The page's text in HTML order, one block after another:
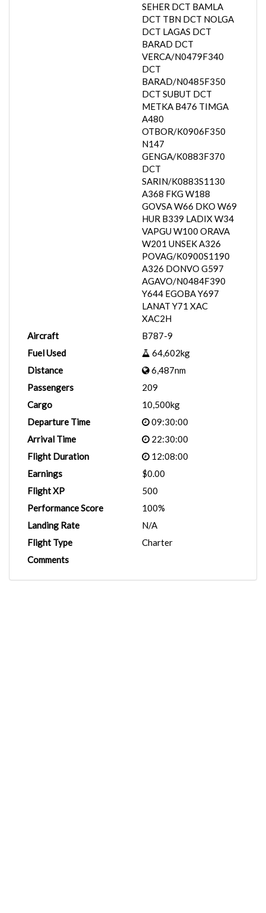
SEHER DCT BAMLA
DCT TBN DCT NOLGA
DCT LAGAS DCT
BARAD DCT
VERCA/N0479F340
DCT
BARAD/N0485F350
DCT SUBUT DCT
METKA B476 TIMGA
A480
OTBOR/K0906F350
N147
GENGA/K0883F370
DCT
SARIN/K0883S1130
A368 FKG W188
GOVSA W66 DKO W69
HUR B339 LADIX W34
VAPGU W100 ORAVA
W201 UNSEK A326
POVAG/K0900S1190
A326 DONVO G597
AGAVO/N0484F390
Y644 EGOBA Y697
LANAT Y71 XAC
XAC2H
Aircraft
B787-9
Fuel Used
64,602kg
Distance
6,487nm
Passengers
209
Cargo
10,500kg
Departure Time
09:30:00
Arrival Time
22:30:00
Flight Duration
12:08:00
Earnings
$0.00
Flight XP
500
Performance Score
100%
Landing Rate
N/A
Flight Type
Charter
Comments